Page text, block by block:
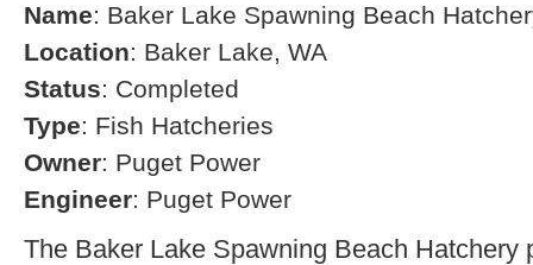
Name: Baker Lake Spawning Beach
Location: Baker Lake, WA
Status: Completed
Type: Fish Hatcheries
Owner: Puget Power
Engineer: Puget Power
The Baker Lake Spawning Beach Hatchery